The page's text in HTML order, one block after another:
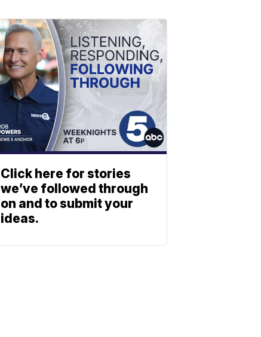
Click here for stories
we’ve followed through
on and to submit your
ideas.